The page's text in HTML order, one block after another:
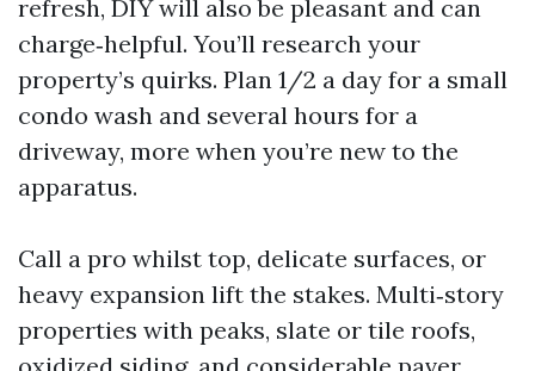
refresh, DIY will also be pleasant and can
charge‑helpful. You’ll research your
property’s quirks. Plan 1/2 a day for a small
condo wash and several hours for a
driveway, more when you’re new to the
apparatus.
Call a pro whilst top, delicate surfaces, or
heavy expansion lift the stakes. Multi‑story
properties with peaks, slate or tile roofs,